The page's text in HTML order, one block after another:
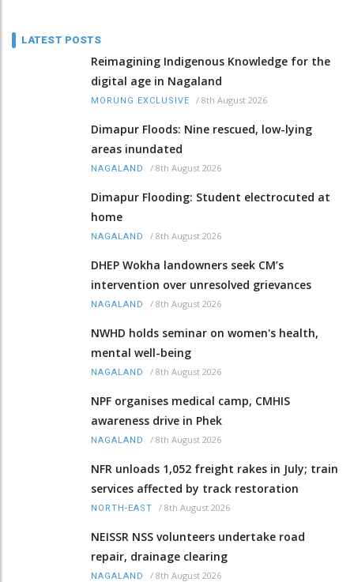
LATEST POSTS
Reimagining Indigenous Knowledge for the
digital age in Nagaland
MORUNG EXCLUSIVE / 8th August 2026
Dimapur Floods: Nine rescued, low-lying
areas inundated
NAGALAND / 8th August 2026
Dimapur Flooding: Student electrocuted at
home
NAGALAND / 8th August 2026
DHEP Wokha landowners seek CM’s
intervention over unresolved grievances
NAGALAND / 8th August 2026
NWHD holds seminar on women's health,
mental well-being
NAGALAND / 8th August 2026
NPF organises medical camp, CMHIS
awareness drive in Phek
NAGALAND / 8th August 2026
NFR unloads 1,052 freight rakes in July; train
services affected by track restoration
NORTH-EAST / 8th August 2026
NEISSR NSS volunteers undertake road
repair, drainage clearing
NAGALAND / 8th August 2026